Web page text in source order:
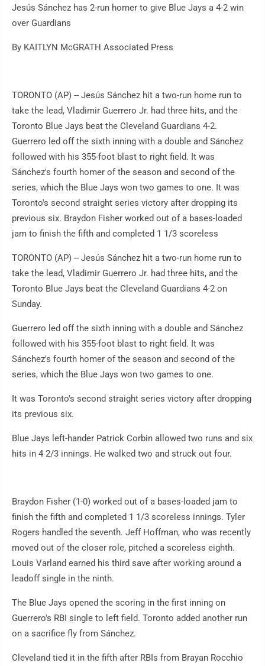
Jesús Sánchez has 2-run homer to give Blue Jays a 4-2 win
over Guardians
By KAITLYN McGRATH Associated Press
TORONTO (AP) -- Jesús Sánchez hit a two-run home run to
take the lead, Vladimir Guerrero Jr. had three hits, and the
Toronto Blue Jays beat the Cleveland Guardians 4-2.
Guerrero led off the sixth inning with a double and Sánchez
followed with his 355-foot blast to right field. It was
Sánchez's fourth homer of the season and second of the
series, which the Blue Jays won two games to one. It was
Toronto's second straight series victory after dropping its
previous six. Braydon Fisher worked out of a bases-loaded
jam to finish the fifth and completed 1 1/3 scoreless
TORONTO (AP) -- Jesús Sánchez hit a two-run home run to
take the lead, Vladimir Guerrero Jr. had three hits, and the
Toronto Blue Jays beat the Cleveland Guardians 4-2 on
Sunday.
Guerrero led off the sixth inning with a double and Sánchez
followed with his 355-foot blast to right field. It was
Sánchez's fourth homer of the season and second of the
series, which the Blue Jays won two games to one.
It was Toronto's second straight series victory after dropping
its previous six.
Blue Jays left-hander Patrick Corbin allowed two runs and six
hits in 4 2/3 innings. He walked two and struck out four.
Braydon Fisher (1-0) worked out of a bases-loaded jam to
finish the fifth and completed 1 1/3 scoreless innings. Tyler
Rogers handled the seventh. Jeff Hoffman, who was recently
moved out of the closer role, pitched a scoreless eighth.
Louis Varland earned his third save after working around a
leadoff single in the ninth.
The Blue Jays opened the scoring in the first inning on
Guerrero's RBI single to left field. Toronto added another run
on a sacrifice fly from Sánchez.
Cleveland tied it in the fifth after RBIs from Brayan Rocchio